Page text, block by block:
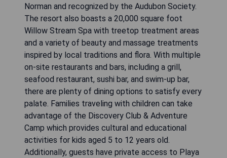
Norman and recognized by the Audubon Society.
The resort also boasts a 20,000 square foot
Willow Stream Spa with treetop treatment areas
and a variety of beauty and massage treatments
inspired by local traditions and flora. With multiple
on-site restaurants and bars, including a grill,
seafood restaurant, sushi bar, and swim-up bar,
there are plenty of dining options to satisfy every
palate. Families traveling with children can take
advantage of the Discovery Club & Adventure
Camp which provides cultural and educational
activities for kids aged 5 to 12 years old.
Additionally, guests have private access to Playa